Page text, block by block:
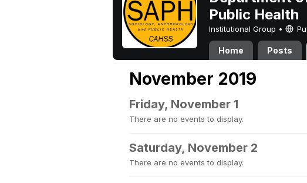
Public Health
Institutional Group •
Home Posts
November 2019
Friday, November 1
There are no events to display.
Saturday, November 2
There are no events to display.